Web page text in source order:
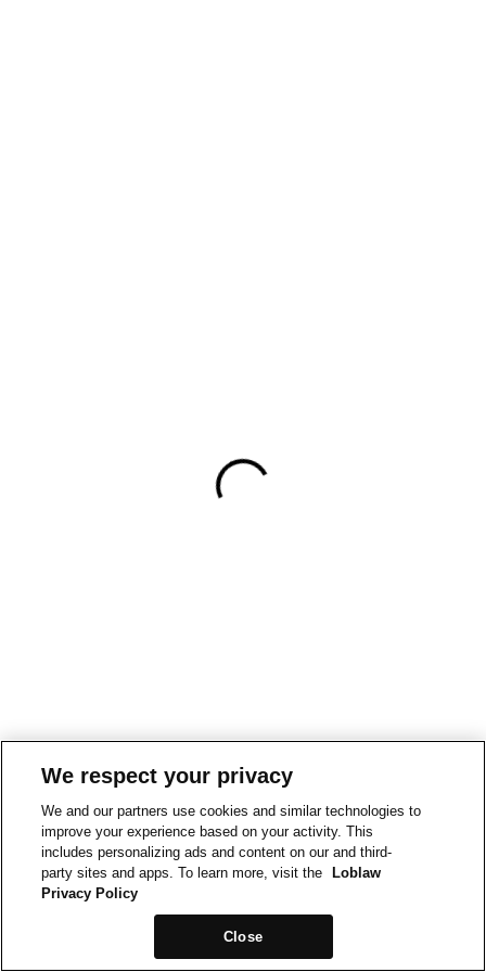
We respect your privacy
We and our partners use cookies and similar technologies to
improve your experience based on your activity. This
includes personalizing ads and content on our and third-
party sites and apps. To learn more, visit the
Loblaw
Privacy Policy
Close